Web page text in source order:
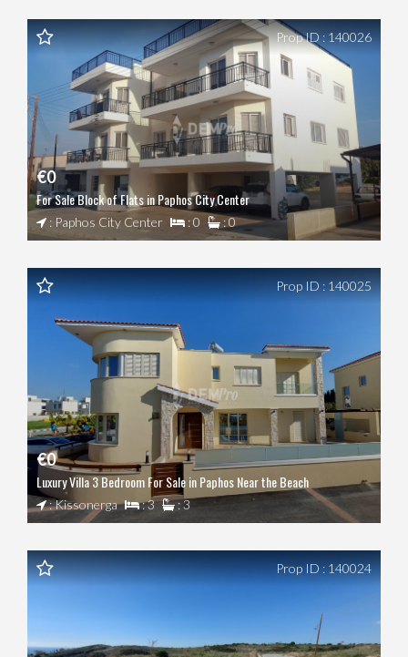
€0
For Sale Block of Flats in Paphos City Center
: Paphos City Center : 0 : 0
Prop ID : 140026
€0
Luxury Villa 3 Bedroom For Sale in Paphos Near the Beach
: Kissonerga : 3 : 3
Prop ID : 140025
Prop ID : 140024